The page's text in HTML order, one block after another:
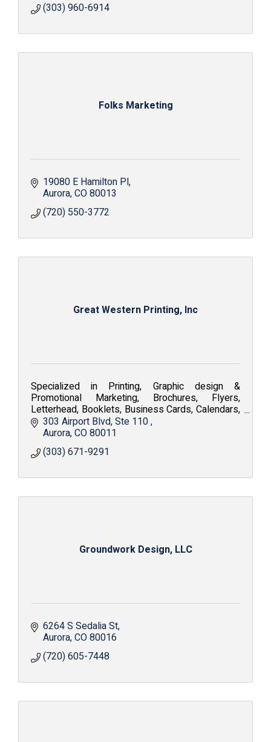
(303) 960-6914
Folks Marketing
19080 E Hamilton Pl
Aurora CO80013
(720) 550-3772
Great Western Printing, Inc
Specialized in Printing, Graphic design &
Promotional Marketing, Brochures, Flyers,
Letterhead, Booklets, Business Cards, Calendars,
Embroidery, Silkscreen, Apparel and Fine Art
Reproduction.
303 Airport Blvd Ste 110
Aurora CO80011
(303) 671-9291
Groundwork Design, LLC
6264 S Sedalia St
Aurora CO80016
(720) 605-7448